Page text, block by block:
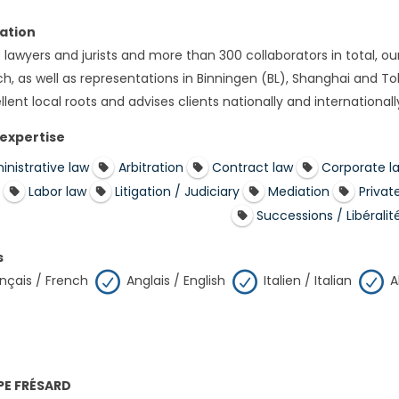
and jurists and more than 300 collaborators in total,
as well as representations in Binningen (BL), Shanghai and
local roots and advises clients nationally and
law
Arbitration Contract law
Corporate
Labor law
Litigation / Judiciary Mediation
Successions /
/ French
Anglais / English Italien / Italian
FRÉSARD